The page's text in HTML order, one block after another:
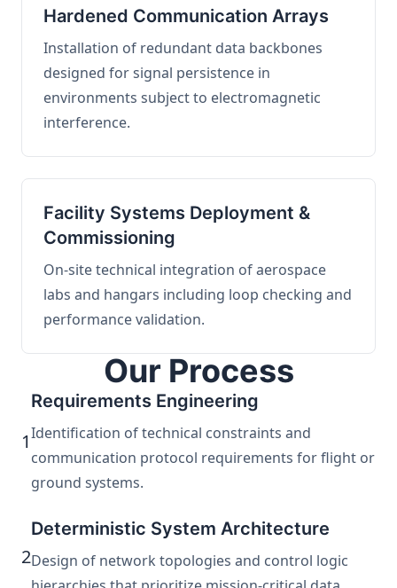
Hardened Communication Arrays
Installation of redundant data backbones
designed for signal persistence in
environments subject to electromagnetic
interference.
Facility Systems Deployment &
Commissioning
On-site technical integration of aerospace
labs and hangars including loop checking and
performance validation.
Our Process
1
Requirements Engineering
Identification of technical constraints and
communication protocol requirements for flight or
ground systems.
2
Deterministic System Architecture
Design of network topologies and control logic